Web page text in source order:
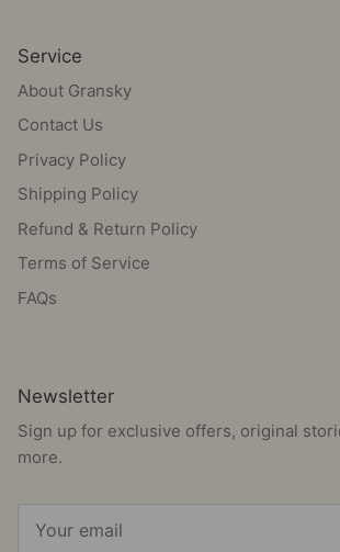
Service
About Gransky
Contact Us
Privacy Policy
Shipping Policy
Refund & Return Policy
Terms of Service
FAQs
Newsletter
Sign up for exclusive offers, original
more.